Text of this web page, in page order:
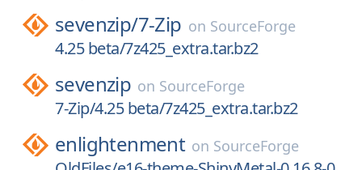
sevenzip/7-Zip on SourceForge
4.25 beta/7z425_extra.tar.bz2
sevenzip on SourceForge
7-Zip/4.25 beta/7z425_extra.tar.bz2
enlightenment on SourceForge